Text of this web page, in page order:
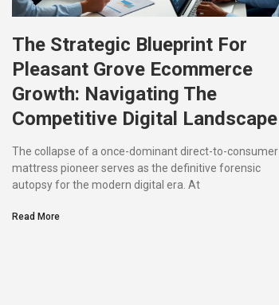
The Strategic Blueprint For
Pleasant Grove Ecommerce
Growth: Navigating The
Competitive Digital Landscape
The collapse of a once-dominant direct-to-consumer
mattress pioneer serves as the definitive forensic
autopsy for the modern digital era. At
Read More